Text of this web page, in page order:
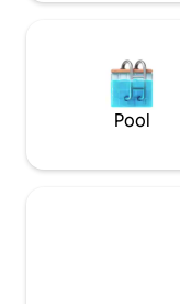
Pool